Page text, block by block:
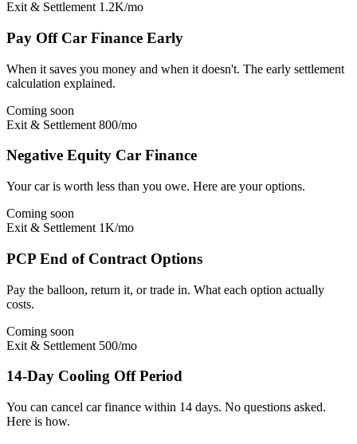
Exit & Settlement 1.2K/mo
Pay Off Car Finance Early
When it saves you money and when it doesn't. The early settlement
calculation explained.
Coming soon
Exit & Settlement 800/mo
Negative Equity Car Finance
Your car is worth less than you owe. Here are your options.
Coming soon
Exit & Settlement 1K/mo
PCP End of Contract Options
Pay the balloon, return it, or trade in. What each option actually
costs.
Coming soon
Exit & Settlement 500/mo
14-Day Cooling Off Period
You can cancel car finance within 14 days. No questions asked.
Here is how.